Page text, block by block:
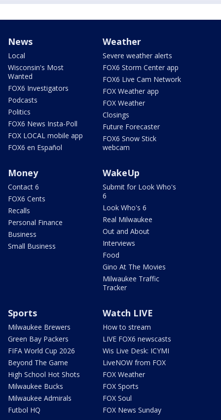
News
Local
Wisconsin's Most
Wanted
FOX6 Investigators
Podcasts
Politics
FOX6 News Insta-Poll
FOX LOCAL mobile app
FOX6 en Español
Weather
Severe weather alerts
FOX6 Storm Center app
FOX6 Live Cam Network
FOX Weather app
FOX Weather
Closings
Future Forecaster
FOX6 Snow Stick
webcam
Money
Contact 6
FOX6 Cents
Recalls
Personal Finance
Business
Small Business
WakeUp
Submit for Look Who's
6
Look Who's 6
Real Milwaukee
Out and About
Interviews
Food
Gino At The Movies
Milwaukee Traffic
Tracker
Sports
Milwaukee Brewers
Green Bay Packers
FIFA World Cup 2026
Beyond The Game
High School Hot Shots
Milwaukee Bucks
Milwaukee Admirals
Futbol HQ
Watch LIVE
How to stream
LIVE FOX6 newscasts
Wis Live Desk: ICYMI
LiveNOW from FOX
FOX Weather
FOX Sports
FOX Soul
FOX News Sunday